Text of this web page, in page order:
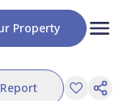
Property
Report